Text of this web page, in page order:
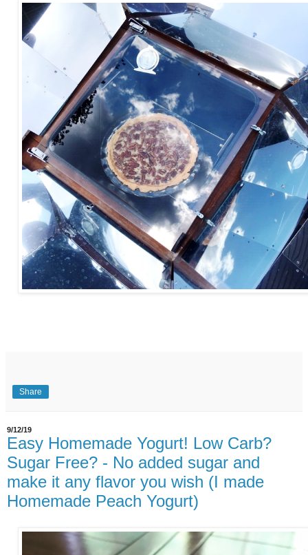
Share
9/12/19
Easy Homemade Yogurt! Low Carb?
Sugar Free? - No added sugar and
make it any flavor you wish (I made
Homemade Peach Yogurt)